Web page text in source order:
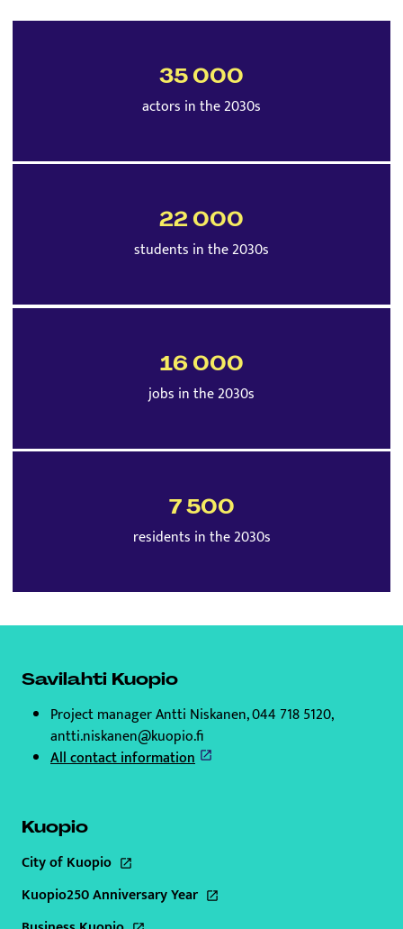
35 000
actors in the 2030s
22 000
students in the 2030s
16 000
jobs in the 2030s
7 500
residents in the 2030s
Savilahti Kuopio
Project manager Antti Niskanen, 044 718 5120,
antti.niskanen@kuopio.fi
All contact information
Kuopio
City of Kuopio
This link will open to a new tab
Kuopio250 Anniversary Year
This link will open to a new tab